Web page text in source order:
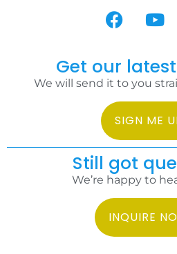
Get our
We will send it to you
SIGN ME
Still got
We’re happy to
INQUIRE